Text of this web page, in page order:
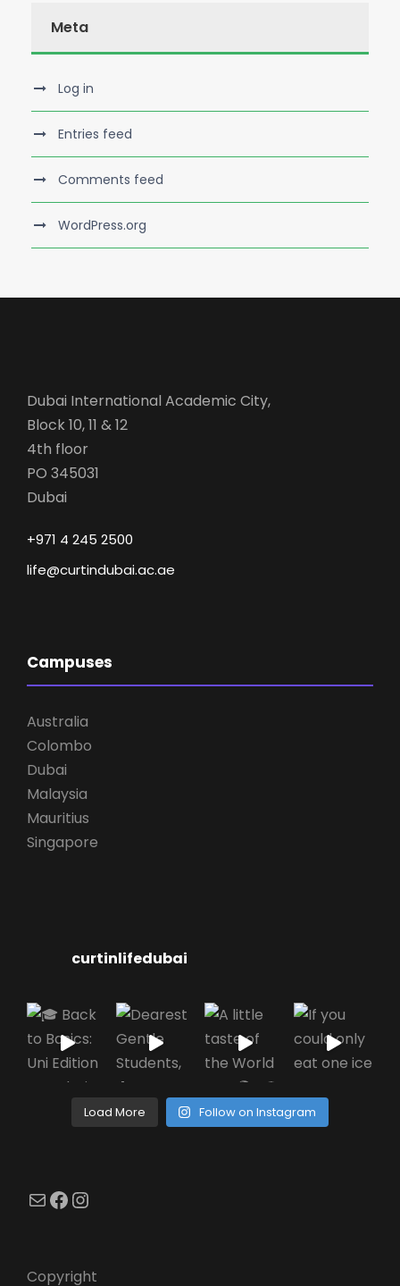
Meta
Log in
Entries feed
Comments feed
WordPress.org
Dubai International Academic City,
Block 10, 11 & 12
4th floor
PO 345031
Dubai
+971 4 245 2500
life@curtindubai.ac.ae
Campuses
Australia
Colombo
Dubai
Malaysia
Mauritius
Singapore
curtinlifedubai
Load More Follow on Instagram
Mail Facebook Instagram
Copyright